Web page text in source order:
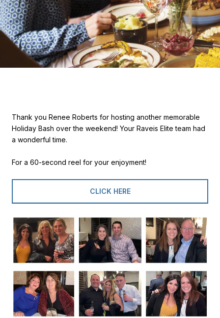
Thank you Renee Roberts for hosting another memorable
Holiday Bash over the weekend! Your Raveis Elite team had
a wonderful time.
For a 60-second reel for your enjoyment!
CLICK HERE